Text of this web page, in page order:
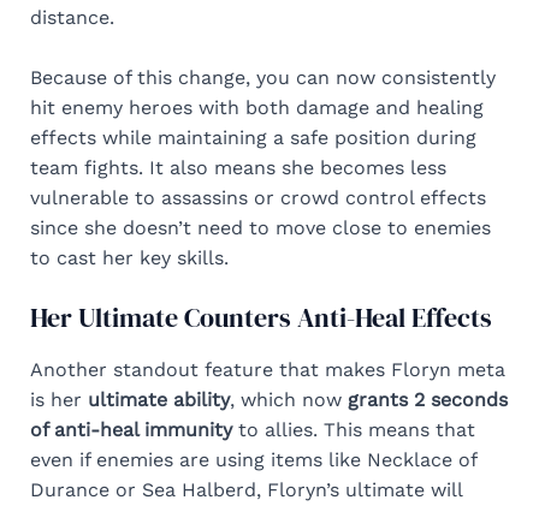
distance.
Because of this change, you can now consistently
hit enemy heroes with both damage and healing
effects while maintaining a safe position during
team fights. It also means she becomes less
vulnerable to assassins or crowd control effects
since she doesn’t need to move close to enemies
to cast her key skills.
Her Ultimate Counters Anti-Heal Effects
Another standout feature that makes Floryn meta
is her ultimate ability, which now grants 2 seconds
of anti-heal immunityto allies. This means that
even if enemies are using items like Necklace of
Durance or Sea Halberd, Floryn’s ultimate will